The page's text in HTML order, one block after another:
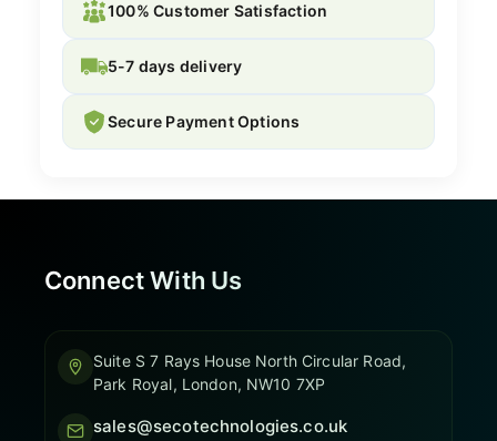
100% Customer Satisfaction
5-7 days delivery
Secure Payment Options
Connect With Us
Suite S 7 Rays House North Circular Road,
Park Royal, London, NW10 7XP
sales@secotechnologies.co.uk